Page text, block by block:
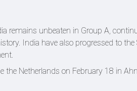
remains unbeaten in Group A,
India have also progressed to
the Netherlands on February 18 in